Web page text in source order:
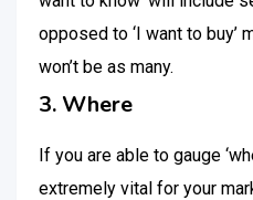
opposed to ‘I want to buy’
won’t be as many.
3. Where
If you are able to gauge
extremely vital for your